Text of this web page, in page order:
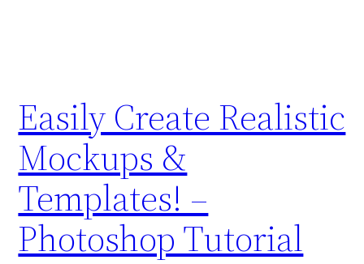
Easily Create Realistic
Mockups &
Templates! –
Photoshop Tutorial